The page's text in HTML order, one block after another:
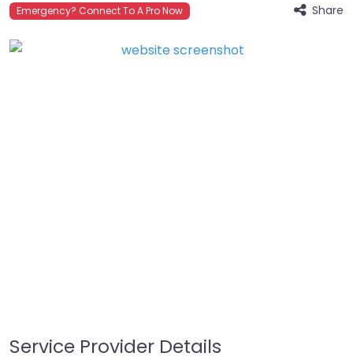
Emergency? Connect To A Pro Now Share
Service Provider Details